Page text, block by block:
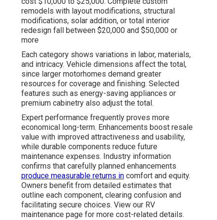
remodels with layout modifications, structural
modifications, solar addition, or total interior
redesign fall between $20,000 and $50,000 or
more
Each category shows variations in labor, materials,
and intricacy. Vehicle dimensions affect the total,
since larger motorhomes demand greater
resources for coverage and finishing. Selected
features such as energy-saving appliances or
premium cabinetry also adjust the total.
Expert performance frequently proves more
economical long-term. Enhancements boost resale
value with improved attractiveness and usability,
while durable components reduce future
maintenance expenses. Industry information
confirms that carefully planned enhancements
produce measurable returns in comfort and equity.
Owners benefit from detailed estimates that
outline each component, clearing confusion and
facilitating secure choices. View our RV
maintenance page for more cost-related details.